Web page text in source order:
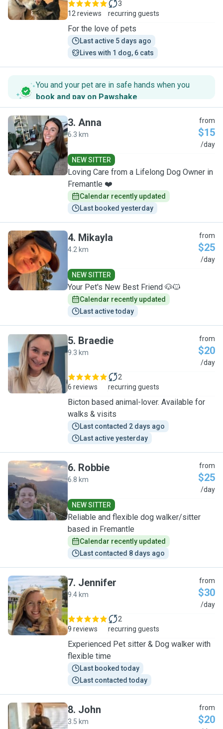
12 reviews
3
recurring guests
For the love of pets
Last active 5 days ago
Lives with 1 dog, 6 cats
You and your pet are in safe hands when you
book and pay on Pawshake.
A
3. Anna
6.3 km
from
$15
/day
NEW SITTER
Loving Care from a Lifelong Dog Owner in
Fremantle ❤️
Calendar recently updated
Last booked yesterday
M
4. Mikayla
4.2 km
from
$25
/day
NEW SITTER
Your Pet's New Best Friend 🐶🐱
Calendar recently updated
Last active today
B
5. Braedie
9.3 km
from
$20
/day
6 reviews
2
recurring guests
Bicton based animal-lover. Available for
walks & visits
Last contacted 2 days ago
Last active yesterday
R
6. Robbie
6.8 km
from
$25
/day
NEW SITTER
Reliable and flexible dog walker/sitter
based in Fremantle
Calendar recently updated
Last contacted 8 days ago
J
7. Jennifer
9.4 km
from
$30
/day
9 reviews
2
recurring guests
Experienced Pet sitter & Dog walker with
flexible time
Last booked today
Last contacted today
8. John
3.5 km
from
$20